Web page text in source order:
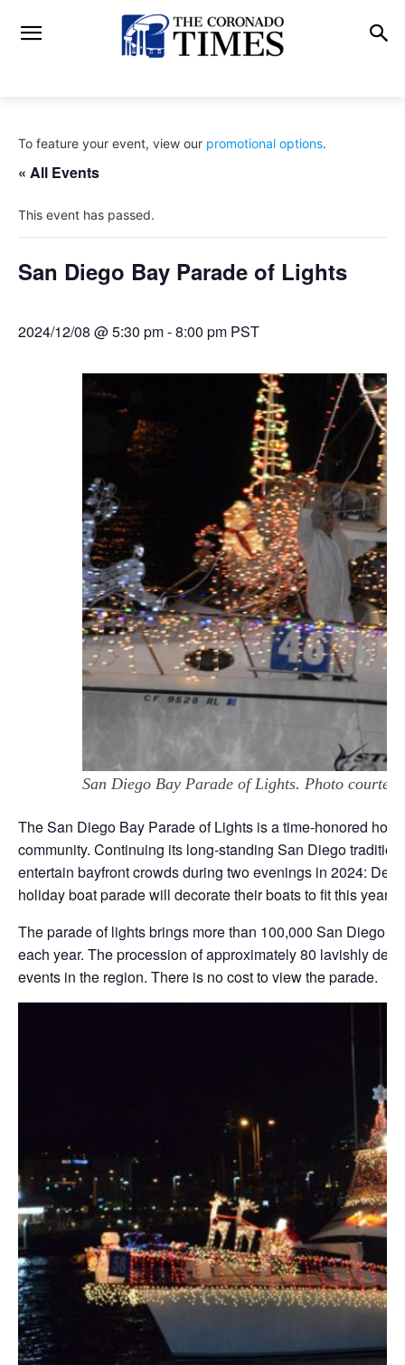
To feature your event, view our promotional options.
« All Events
This event has passed.
San Diego Bay Parade of Lights
2024/12/08 @ 5:30 pm-8:00 pm PST
San Diego Bay Parade of Lights. Photo
The San Diego Bay Parade of Lights is a time-honored
community. Continuing its long-standing San Diego
entertain bayfront crowds during two evenings in 2024:
holiday boat parade will decorate their boats to fit this
The parade of lights brings more than 100,000 San Diego
each year. The procession of approximately 80 lavishly
events in the region. There is no cost to view the parade.